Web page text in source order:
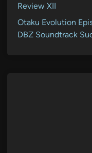
Review XII
Otaku Evolution
DBZ Soundtrack